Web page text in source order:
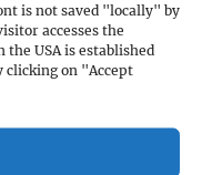
is not saved "locally" by
accesses the
the USA is established
clicking on "Accept